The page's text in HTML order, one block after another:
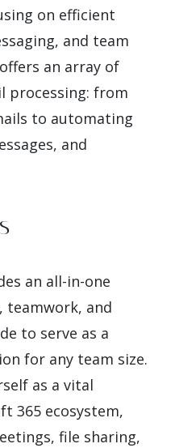
on efficient
and team
an array of
processing: from
to automating
and
an all-in-one
teamwork, and
to serve as a
for any team size.
as a vital
365 ecosystem,
file sharing,